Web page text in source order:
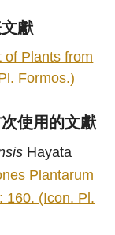
獻
of Plants from
Formos.)
次使用的文獻
Hayata
Plantarum
160. (Icon. Pl.